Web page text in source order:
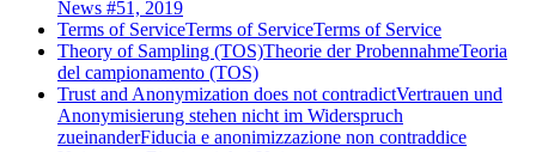
News #51, 2019
Terms of ServiceTerms of ServiceTerms of Service
Theory of Sampling (TOS)Theorie der ProbennahmeTeoria
del campionamento (TOS)
Trust and Anonymization does not contradictVertrauen und
Anonymisierung stehen nicht im Widerspruch
zueinanderFiducia e anonimizzazione non contraddice